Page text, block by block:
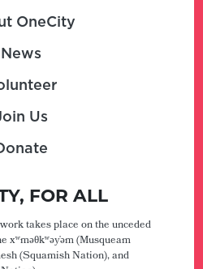
OneCity
News
Us
FOR ALL
takes place on the unceded
(Musqueam
(Squamish Nation), and